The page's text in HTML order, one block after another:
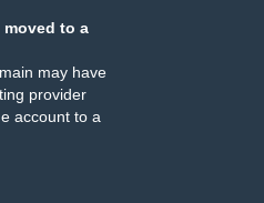
moved to a
may have
provider
account to a